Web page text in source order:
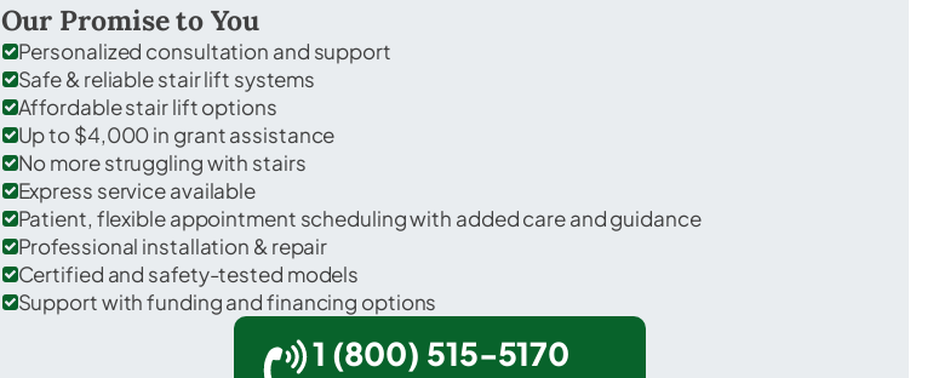
Our Promise to You
Personalized consultation and support
Safe & reliable stair lift systems
Affordable stair lift options
Up to $4,000 in grant assistance
No more struggling with stairs
Express service available
Patient, flexible appointment scheduling with added care and guidance
Professional installation & repair
Certified and safety-tested models
Support with funding and financing options
1 (800) 515-5170